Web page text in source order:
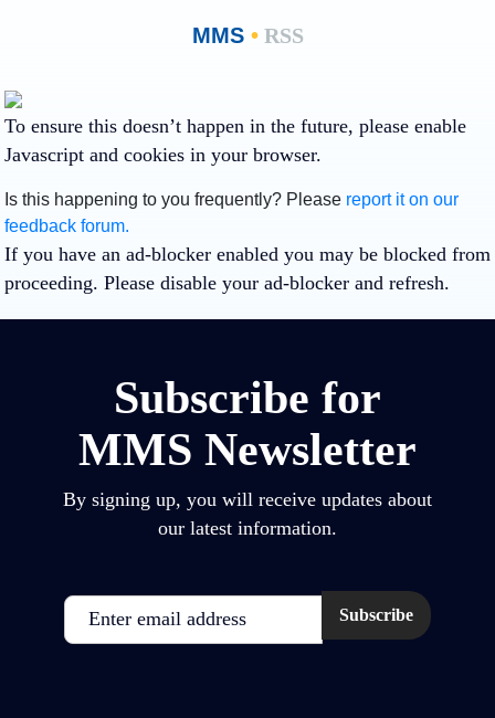
MMS •RSS
To ensure this doesn’t happen in the future, please enable
Javascript and cookies in your browser.
Is this happening to you frequently? Please report it on our
feedback forum.
If you have an ad-blocker enabled you may be blocked from
proceeding. Please disable your ad-blocker and refresh.
Subscribe for
MMS Newsletter
By signing up, you will receive updates about
our latest information.
Email